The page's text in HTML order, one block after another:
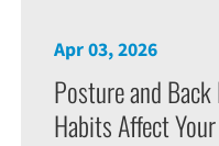
Apr 03, 2026
Posture and
Habits Affect